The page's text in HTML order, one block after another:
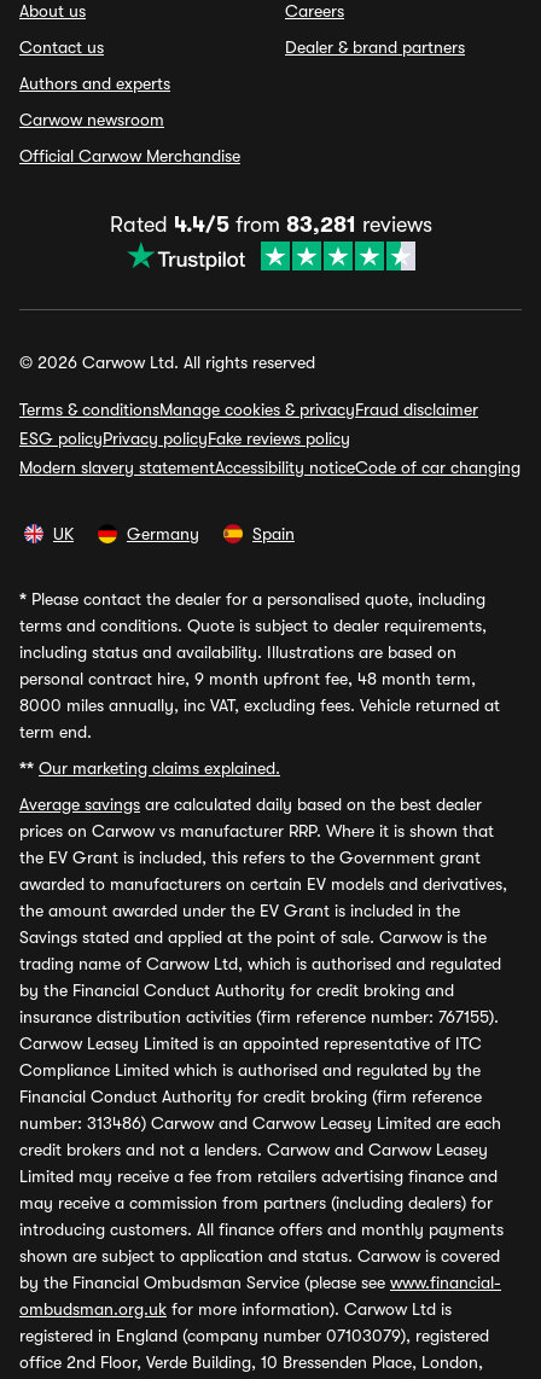
About us
Contact us
Authors and experts
Carwow newsroom
Official Carwow Merchandise
Careers
Dealer & brand partners
Rated 4.4/5from 83,281 reviews
© 2026 Carwow Ltd. All rights reserved
Terms & conditionsManage cookies & privacyFraud disclaimer
ESG policyPrivacy policyFake reviews policy
Modern slavery statementAccessibility noticeCode of car changing
UK Germany Spain
* Please contact the dealer for a personalised quote, including
terms and conditions. Quote is subject to dealer requirements,
including status and availability. Illustrations are based on
personal contract hire, 9 month upfront fee, 48 month term,
8000 miles annually, inc VAT, excluding fees. Vehicle returned at
term end.
** Our marketing claims explained.
Average savings are calculated daily based on the best dealer
prices on Carwow vs manufacturer RRP. Where it is shown that
the EV Grant is included, this refers to the Government grant
awarded to manufacturers on certain EV models and derivatives,
the amount awarded under the EV Grant is included in the
Savings stated and applied at the point of sale. Carwow is the
trading name of Carwow Ltd, which is authorised and regulated
by the Financial Conduct Authority for credit broking and
insurance distribution activities (firm reference number: 767155).
Carwow Leasey Limited is an appointed representative of ITC
Compliance Limited which is authorised and regulated by the
Financial Conduct Authority for credit broking (firm reference
number: 313486) Carwow and Carwow Leasey Limited are each
credit brokers and not a lenders. Carwow and Carwow Leasey
Limited may receive a fee from retailers advertising finance and
may receive a commission from partners (including dealers) for
introducing customers. All finance offers and monthly payments
shown are subject to application and status. Carwow is covered
by the Financial Ombudsman Service (please see www.financial-
ombudsman.org.uk for more information). Carwow Ltd is
registered in England (company number 07103079), registered
office 2nd Floor, Verde Building, 10 Bressenden Place, London,